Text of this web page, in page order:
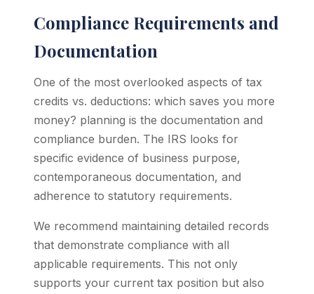
Compliance Requirements and
Documentation
One of the most overlooked aspects of tax
credits vs. deductions: which saves you more
money? planning is the documentation and
compliance burden. The IRS looks for
specific evidence of business purpose,
contemporaneous documentation, and
adherence to statutory requirements.
We recommend maintaining detailed records
that demonstrate compliance with all
applicable requirements. This not only
supports your current tax position but also